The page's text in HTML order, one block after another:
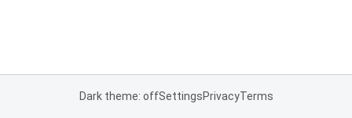
Dark theme: offSettingsPrivacyTerms